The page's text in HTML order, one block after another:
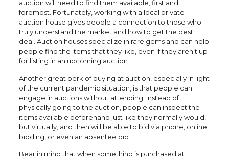
auction will need to find them available, first and
foremost. Fortunately, working with a local private
auction house gives people a connection to those who
truly understand the market and how to get the best
deal. Auction houses specialize in rare gems and can help
people find the items that they like, even if they aren’t up
for listing in an upcoming auction.
Another great perk of buying at auction, especially in light
of the current pandemic situation, is that people can
engage in auctions without attending. Instead of
physically going to the auction, people can inspect the
items available beforehand just like they normally would,
but virtually, and then will be able to bid via phone, online
bidding, or even an absentee bid.
Bear in mind that when something is purchased at